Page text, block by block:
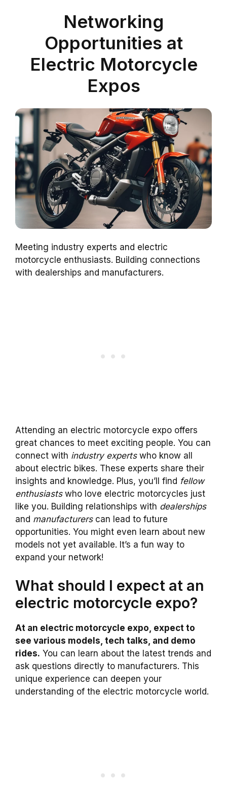
Networking
Opportunities at
Electric Motorcycle
Expos
Meeting industry experts and electric
motorcycle enthusiasts. Building connections
with dealerships and manufacturers.
Attending an electric motorcycle expo offers
great chances to meet exciting people. You can
connect with industry expertswho know all
about electric bikes. These experts share their
insights and knowledge. Plus, you’ll find fellow
enthusiastswho love electric motorcycles just
like you. Building relationships with dealerships
and manufacturerscan lead to future
opportunities. You might even learn about new
models not yet available. It’s a fun way to
expand your network!
What should I expect at an
electric motorcycle expo?
At an electric motorcycle expo, expect to
see various models, tech talks, and demo
rides. You can learn about the latest trends and
ask questions directly to manufacturers. This
unique experience can deepen your
understanding of the electric motorcycle world.